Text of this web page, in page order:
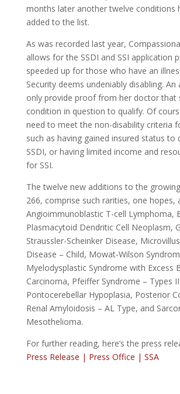
months later another twelve conditions
added to the list.
As was recorded last year,
allows for the SSDI and SSI application
speeded up for those who have an
Security deems undeniably disabling. An
only provide proof from her doctor that
condition in question to qualify. Of
need to meet the non-disability criteria
such as having gained insured status to
SSDI, or having limited income and
for SSI.
The twelve new additions to the
266, comprise such rarities, one hopes,
Angioimmunoblastic T-cell Lymphoma,
Plasmacytoid Dendritic Cell Neoplasm,
Straussler-Scheinker Disease,
Disease – Child, Mowat-Wilson
Myelodysplastic Syndrome with Excess
Carcinoma, Pfeiffer Syndrome – Types
Pontocerebellar Hypoplasia, Posterior
Renal Amyloidosis – AL Type, and
Mesothelioma.
For further reading, here’s the press
Press Release | Press Office | SSA